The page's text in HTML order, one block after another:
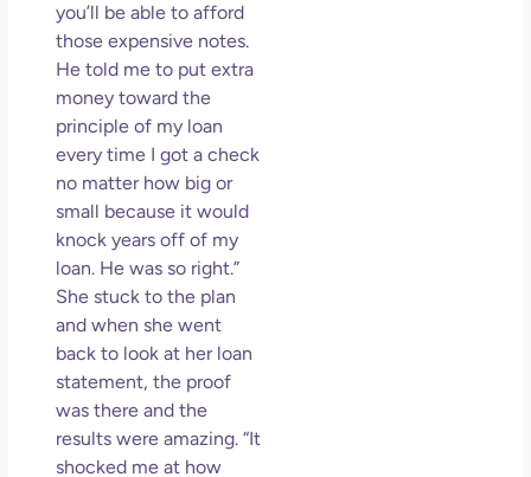
you’ll be able to afford
those expensive notes.
He told me to put extra
money toward the
principle of my loan
every time I got a check
no matter how big or
small because it would
knock years off of my
loan. He was so right.”
She stuck to the plan
and when she went
back to look at her loan
statement, the proof
was there and the
results were amazing. “It
shocked me at how